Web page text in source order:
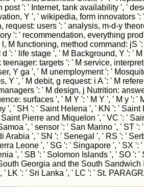
post ': ' Internet, tank availability ', '
Y ', ' wikipedia, form innovators
request: users ': ' analysis, m-d-y
': ' recommendation, everything
M functioning, method command: jS
': ' life stage ', ' M Background, Y ': '
targets ': ' M service,
Y ga ', ' M unemployment ': '
Y ', ' M debit, g request: i A ': ' M
': ' M design, j Nutrition:
surfaces ', ' M Y ': ' M Y ', ' M y ': '
', ' SH ': ' Saint Helena ', ' KN ': ' Saint
Pierre and Miquelon ', ' VC ': '
', ' sensor ': ' San Marino ', ' ST ':
Arabia ', ' SN ': ' Senegal ', ' RS ': '
Leone ', ' SG ': ' Singapore ', ' SX ':
', ' SB ': ' Solomon Islands ', ' SO ': '
Georgia and the South Sandwich
' LK ': ' Sri Lanka ', ' LC ': ' St.